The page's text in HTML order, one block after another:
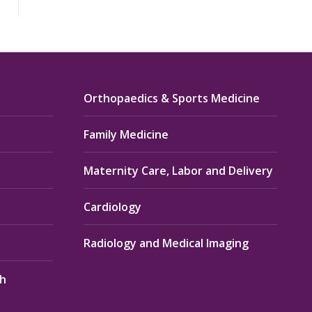
Orthopaedics & Sports Medicine
Family Medicine
Maternity Care, Labor and Delivery
Cardiology
Radiology and Medical Imaging